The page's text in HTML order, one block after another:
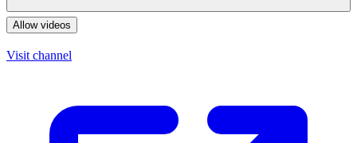
Allow videos
Visit channel